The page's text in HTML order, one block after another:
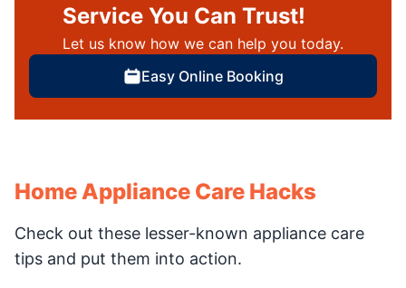
Service You Can Trust!
Let us know how we can help you today.
Easy Online Booking
Home Appliance Care Hacks
Check out these lesser-known appliance care
tips and put them into action.